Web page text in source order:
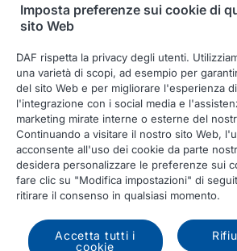
PACCAR
Peterbilt
Leyland Trucks Ltd
© 2026 DAF Legal notice
General conditions
DAF
Imposta preferenze sui cookie di
sito Web
DAF rispetta la privacy degli utenti.
una varietà di scopi, ad esempio per
del sito Web e per migliorare l'esperienza
l'integrazione con i social media e
marketing mirate interne o esterne del
Continuando a visitare il nostro sito Web,
acconsente all'uso dei cookie da parte
desidera personalizzare le preferenze sui
fare clic su "Modifica impostazioni" di
ritirare il consenso in qualsiasi momento.
Accetta tutti i
cookie